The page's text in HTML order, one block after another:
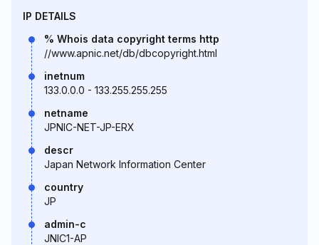
IP DETAILS
% Whois data copyright terms http
//www.apnic.net/db/dbcopyright.html
inetnum
133.0.0.0 - 133.255.255.255
netname
JPNIC-NET-JP-ERX
descr
Japan Network Information Center
country
JP
admin-c
JNIC1-AP